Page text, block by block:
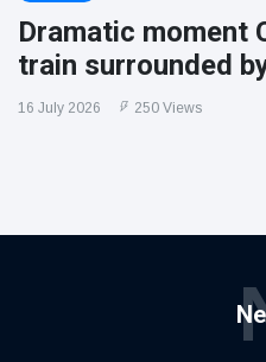
Dramatic moment
train surrounded
16 July 2026 250 Views